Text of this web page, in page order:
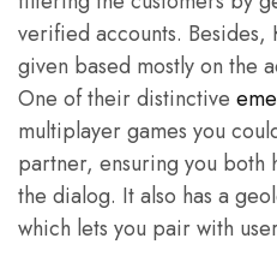
verified accounts. Besides,
given based mostly on the
One of their distinctive
multiplayer games you
partner, ensuring you both
the dialog. It also has a
which lets you pair with